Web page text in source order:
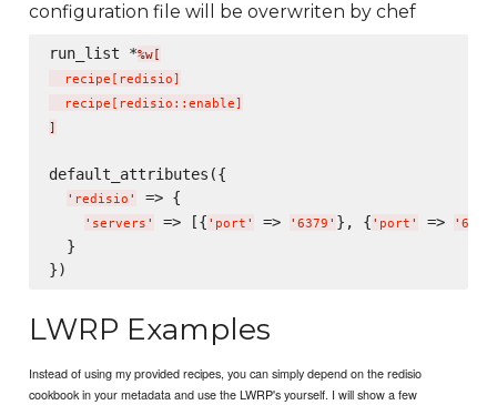
configuration file will be overwriten by chef
run_list *%w[
  recipe
redisio
  recipe
redisio::enable
default_attributes({
' redisio ' => {
' servers ' => [{ ' port ' => ' 6379 ' }, { ' port ' => ' 6380
  }
LWRP Examples
Instead of using my provided recipes, you can simply depend on the redisio
cookbook in your metadata and use the LWRP's yourself. I will show a few